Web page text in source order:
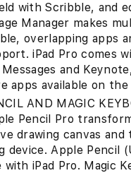
with Scribble, and
Manager makes
overlapping apps
iPad Pro comes
and
apps available on
AND MAGIC
Pencil Pro
drawing canvas and
device. Apple Pencil
with iPad Pro. Magic